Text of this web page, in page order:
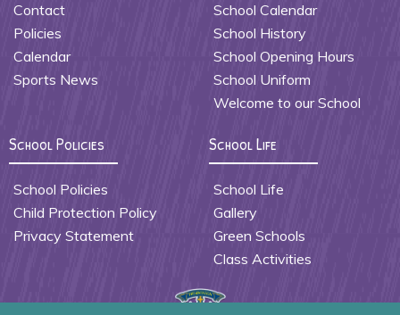
Contact
Policies
Calendar
Sports News
School Calendar
School History
School Opening Hours
School Uniform
Welcome to our School
School Policies
School Policies
Child Protection Policy
Privacy Statement
School Life
School Life
Gallery
Green Schools
Class Activities